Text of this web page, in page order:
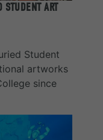
ART
Student
artworks
since